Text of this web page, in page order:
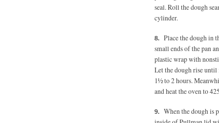
seal. Roll the dough
cylinder.
Place the dough in
small ends of the pan
plastic wrap with
Let the dough rise
1½ to 2 hours.
and heat the oven to
When the dough is